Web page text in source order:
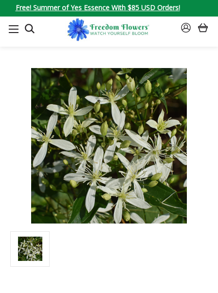
Free! Summer of Yes Essence With $85 USD Orders!
SEARCH
SIGN